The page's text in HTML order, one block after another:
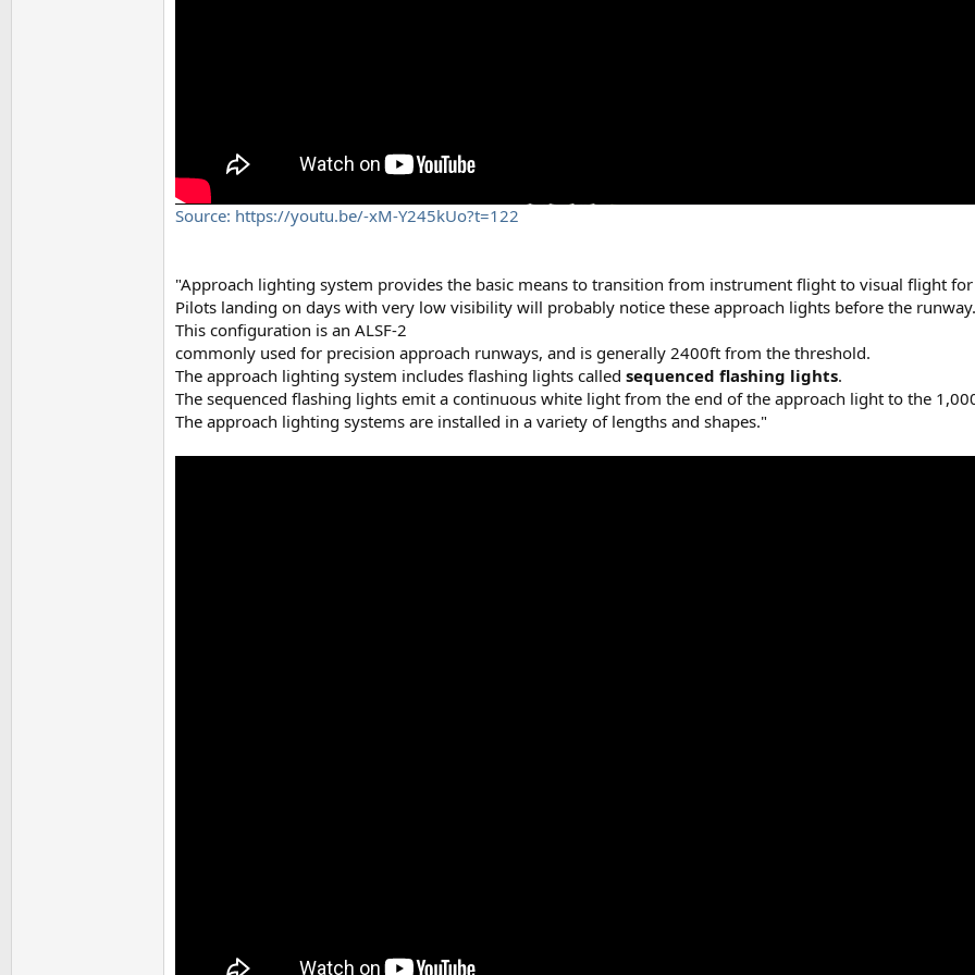
Source: https://youtu.be/-xM-Y245kUo?t=122
"Approach lighting system provides the basic means to transition from instrument flight to visual flight
Pilots landing on days with very low visibility will probably notice these approach lights before the runway.
This configuration is an ALSF-2
commonly used for precision approach runways, and is generally 2400ft from the threshold.
The approach lighting system includes flashing lights called sequenced flashing lights.
The sequenced flashing lights emit a continuous white light from the end of the approach light to the
The approach lighting systems are installed in a variety of lengths and shapes."